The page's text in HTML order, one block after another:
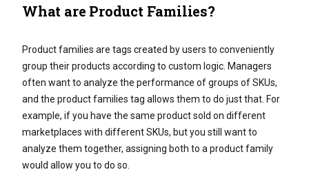
What are Product Families?
Product families are tags created by users to conveniently
group their products according to custom logic. Managers
often want to analyze the performance of groups of SKUs,
and the product families tag allows them to do just that. For
example, if you have the same product sold on different
marketplaces with different SKUs, but you still want to
analyze them together, assigning both to a product family
would allow you to do so.